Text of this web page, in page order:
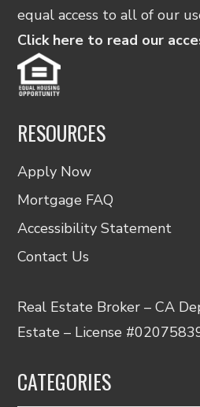
equal access to all of our
Click here to read our
RESOURCES
Apply Now
Mortgage FAQ
Accessibility Statement
Contact Us
Real Estate Broker – CA
Estate – License
CATEGORIES